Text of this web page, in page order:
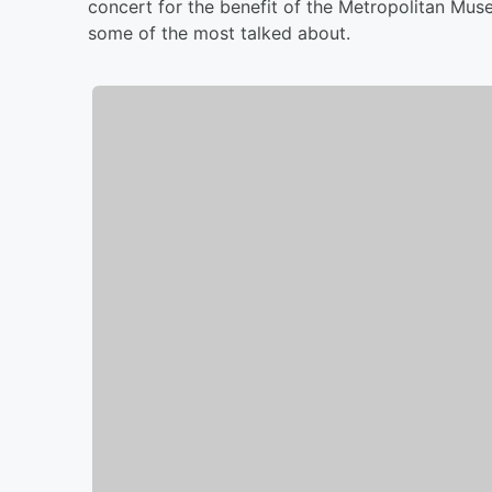
concert for the benefit of the Metropolitan
some of the most talked about.